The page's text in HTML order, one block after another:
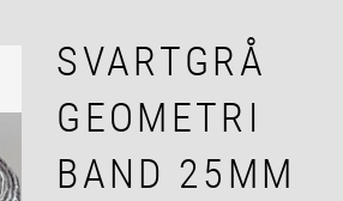
SVARTGRÅ
GEOMETRI
BAND 25MM